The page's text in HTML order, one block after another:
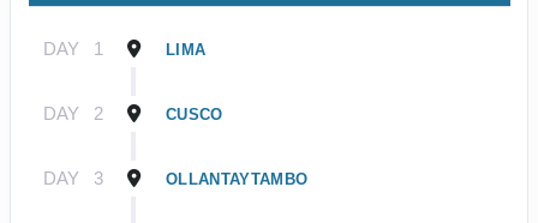
DAY 1 LIMA
DAY 2 CUSCO
DAY 3 OLLANTAYTAMBO